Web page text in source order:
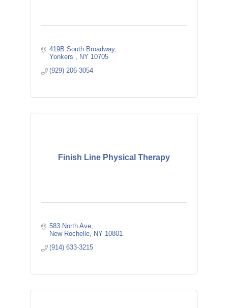
419B South Broadway
Yonkers
NY 10705
(929) 206-3054
Finish Line Physical Therapy
583 North Ave
New Rochelle
NY 10801
(914) 633-3215